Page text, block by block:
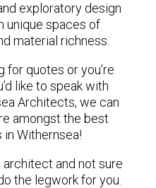
exploratory design
unique spaces of
material richness.
for quotes or you’re
like to speak with
Architects, we can
amongst the best
Withernsea!
and not sure
the legwork for you.